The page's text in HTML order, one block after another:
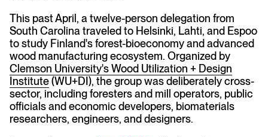
This past April, a twelve-person delegation from
South Carolina traveled to Helsinki, Lahti, and Espoo
to study Finland's forest-bioeconomy and advanced
wood manufacturing ecosystem. Organized by
Clemson University's Wood Utilization + Design
Institute(WU+DI), the group was deliberately cross-
sector, including foresters and mill operators, public
officials and economic developers, biomaterials
researchers, engineers, and designers.